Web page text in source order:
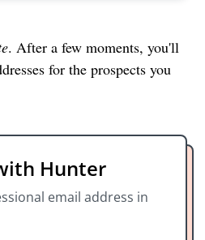
. After a few moments, you'll
for the prospects you
Hunter
email address in